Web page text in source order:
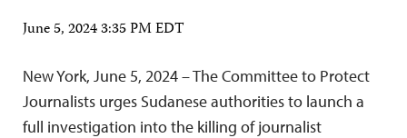
June 5, 2024 3:35 PM EDT
New York, June 5, 2024 – The Committee to Protect
Journalists urges Sudanese authorities to launch a
full investigation into the killing of journalist